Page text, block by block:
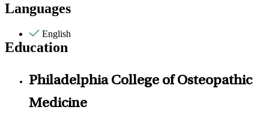
Languages
English
Education
Philadelphia College of Osteopathic
Medicine